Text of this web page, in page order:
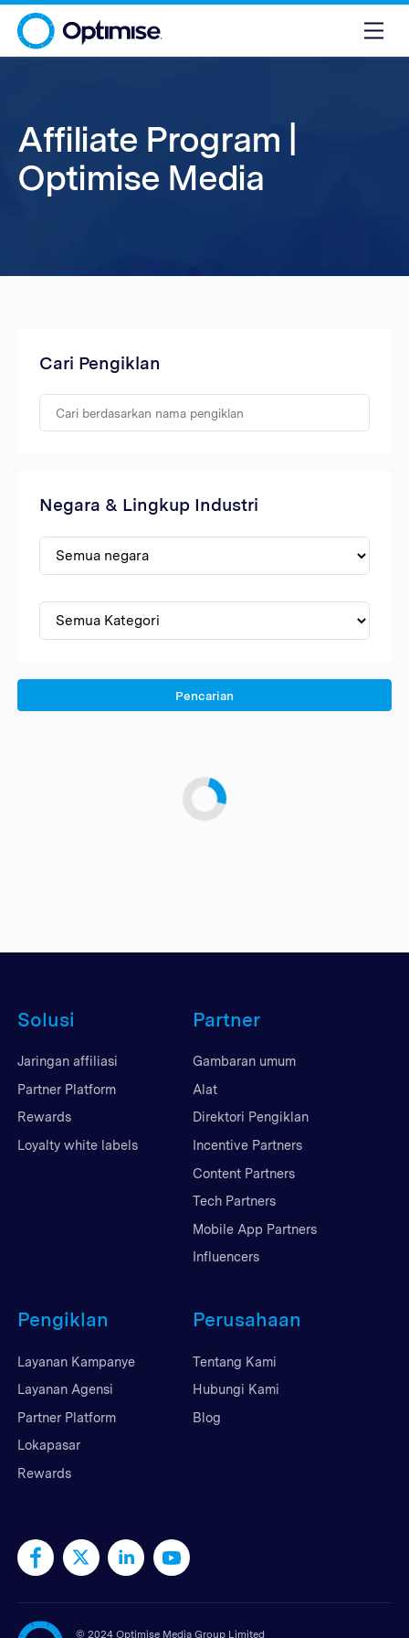
Affiliate Program |
Optimise Media
Cari Pengiklan
Negara & Lingkup Industri
Pencarian
Solusi
Jaringan affiliasi
Partner Platform
Rewards
Loyalty white labels
Partner
Gambaran umum
Alat
Direktori Pengiklan
Incentive Partners
Content Partners
Tech Partners
Mobile App Partners
Influencers
Pengiklan
Layanan Kampanye
Layanan Agensi
Partner Platform
Lokapasar
Rewards
Perusahaan
Tentang Kami
Hubungi Kami
Blog
© 2024 Optimise Media Group Limited